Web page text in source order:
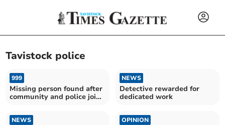
Tavistock police
999
Missing person found after
community and police join
NEWS
Detective rewarded for
dedicated work
NEWS OPINION